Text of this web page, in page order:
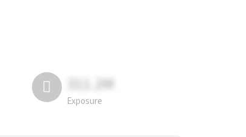
311.2M
Exposure